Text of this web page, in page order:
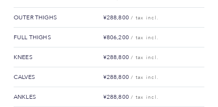
OUTER THIGHS ¥288,800 / tax incl.
FULL THIGHS ¥806,200 / tax incl.
KNEES ¥288,800 / tax incl.
CALVES ¥288,800 / tax incl.
ANKLES ¥288,800 / tax incl.